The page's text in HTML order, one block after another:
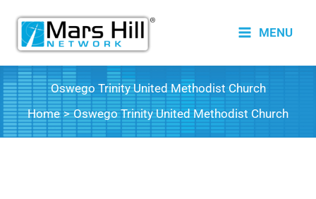
content
MENU
Oswego Trinity United Methodist Church
Home
Oswego Trinity United Methodist Church